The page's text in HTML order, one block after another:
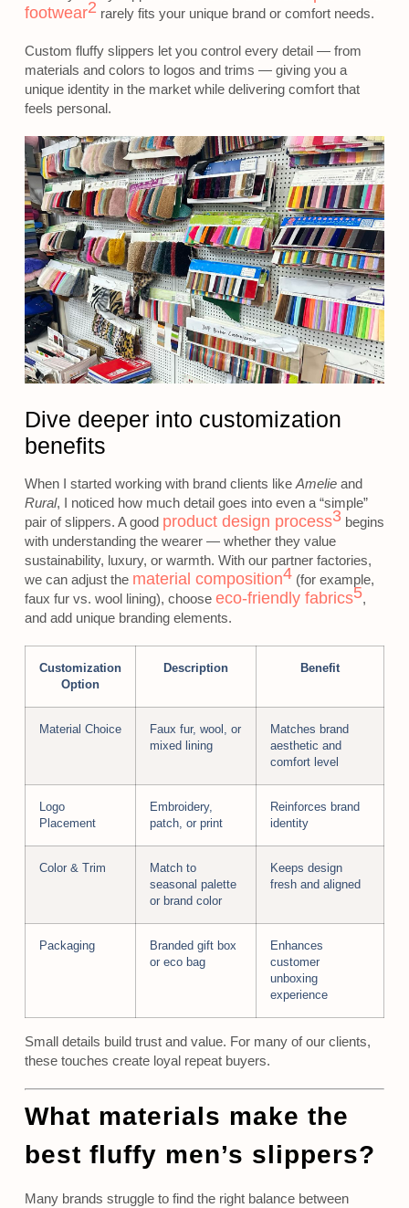
footwear2 rarely fits your unique brand or comfort needs.
Custom fluffy slippers let you control every detail — from
materials and colors to logos and trims — giving you a
unique identity in the market while delivering comfort that
feels personal.
Dive deeper into customization
benefits
When I started working with brand clients like Amelieand
Rural, I noticed how much detail goes into even a “simple”
pair of slippers. A good product design process3begins
with understanding the wearer — whether they value
sustainability, luxury, or warmth. With our partner factories,
we can adjust the material composition4(for example,
faux fur vs. wool lining), choose eco-friendly fabrics5,
and add unique branding elements.
Customization
Option
Description Benefit
Material Choice
Faux fur, wool, or
mixed lining
Matches brand
aesthetic and
comfort level
Logo
Placement
Embroidery,
patch, or print
Reinforces brand
identity
Color & Trim
Match to
seasonal palette
or brand color
Keeps design
fresh and aligned
Packaging
Branded gift box
or eco bag
Enhances
customer
unboxing
experience
Small details build trust and value. For many of our clients,
these touches create loyal repeat buyers.
What materials make the
best fluffy men’s slippers?
Many brands struggle to find the right balance between